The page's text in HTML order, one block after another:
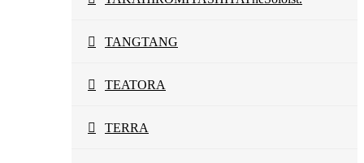
TANGTANG
TEATORA
TERRA